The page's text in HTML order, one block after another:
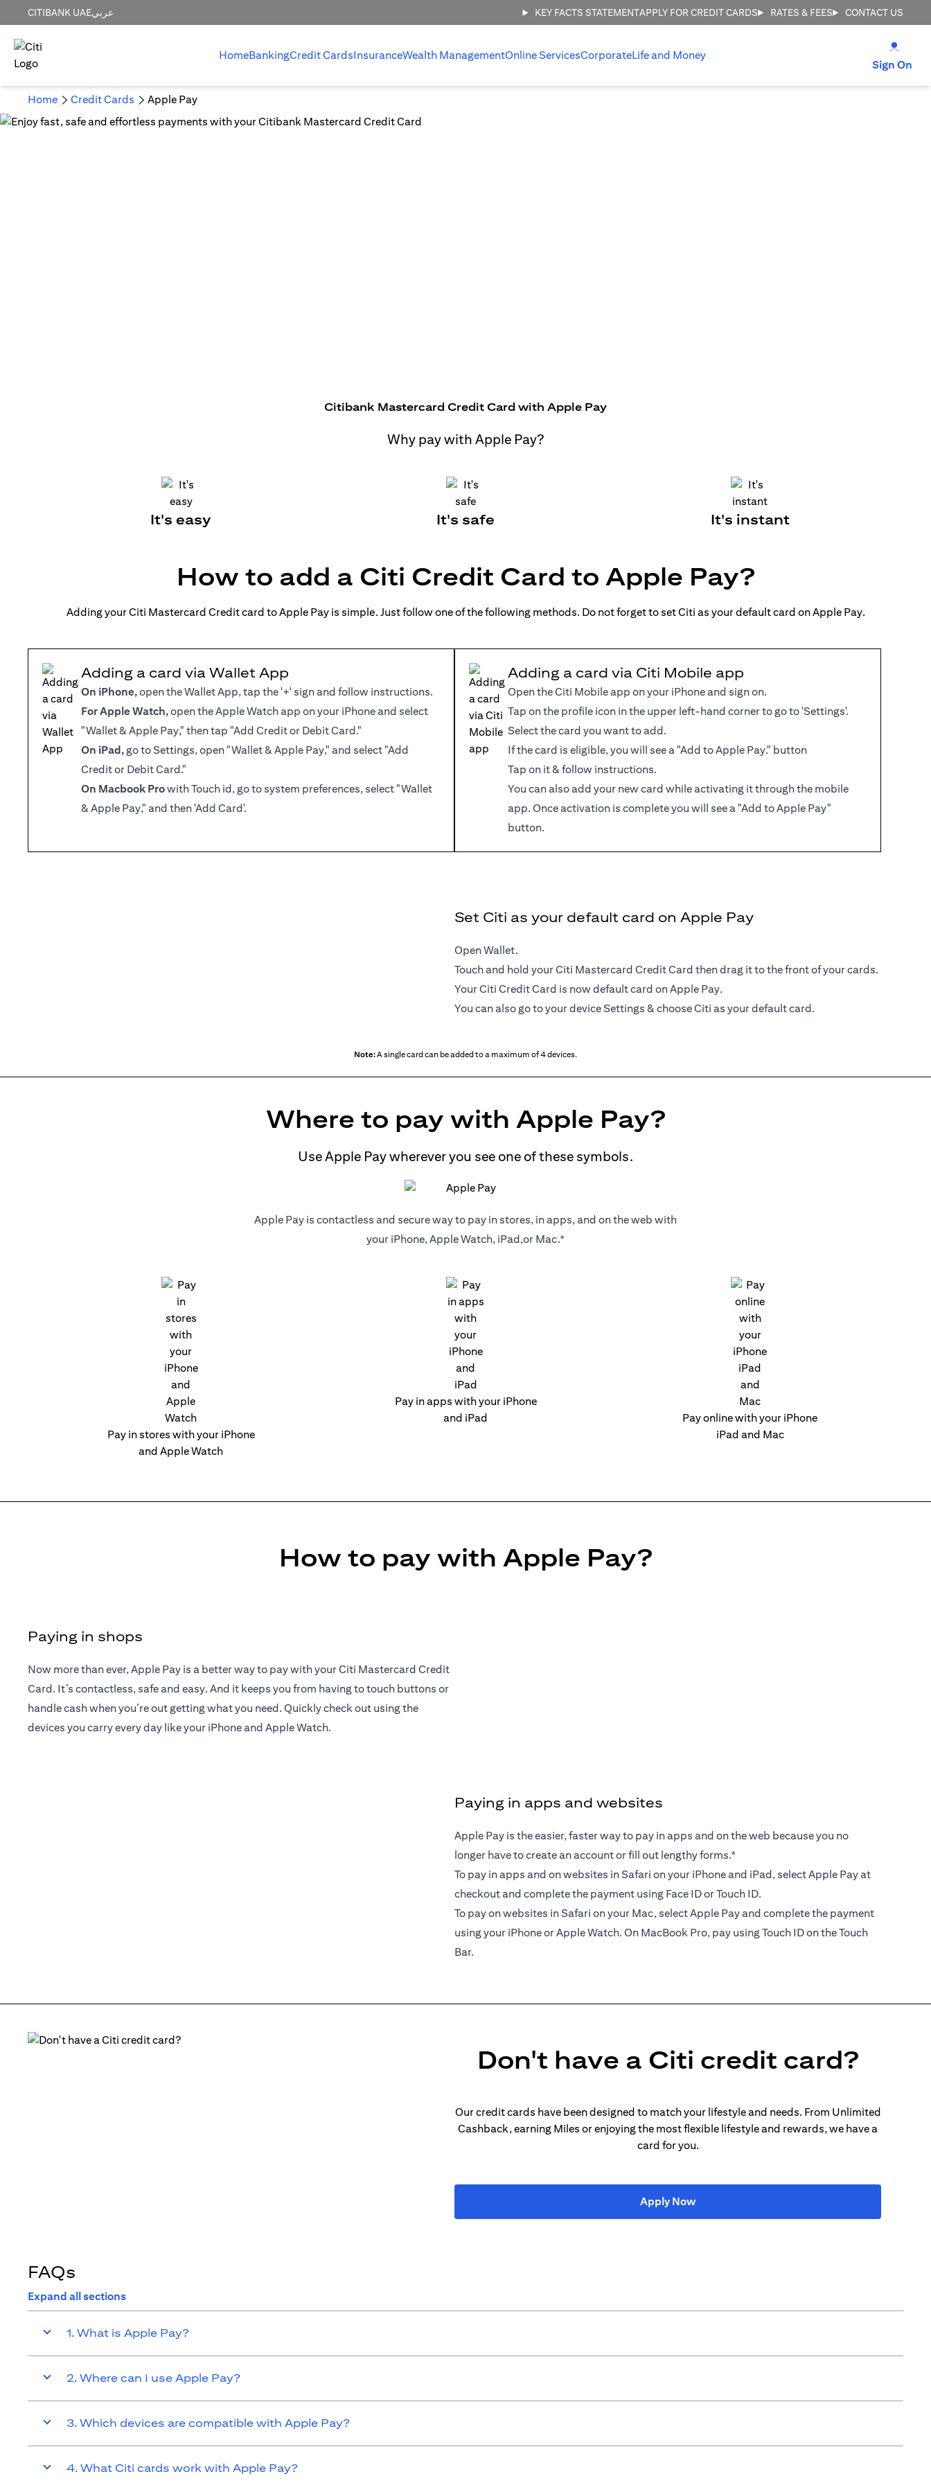
CITIBANK UAEعربي KEY FACTS STATEMENTAPPLY FOR CREDIT CARDS RATES & FEES CONTACT US
HomeBankingCredit CardsInsuranceWealth ManagementOnline ServicesCorporateLife and Money
Sign On
Home Credit Cards Apple Pay
Citibank Mastercard Credit Card with Apple Pay
Why pay with Apple Pay?
It's easy It's safe It's instant
How to add a Citi Credit Card to Apple Pay?
Adding your Citi Mastercard Credit card to Apple Pay is simple. Just follow one of the following methods. Do not forget to set Citi as your default card on Apple Pay.
Adding a card via Wallet App
On iPhone,open the Wallet App, tap the '+' sign and follow instructions.
For Apple Watch,open the Apple Watch app on your iPhone and select
"Wallet & Apple Pay," then tap "Add Credit or Debit Card."
On iPad, go to Settings, open "Wallet & Apple Pay," and select "Add
Credit or Debit Card."
On Macbook Prowith Touch id, go to system preferences, select "Wallet
& Apple Pay," and then 'Add Card'.
Adding a card via Citi Mobile app
Open the Citi Mobile app on your iPhone and sign on.
Tap on the profile icon in the upper left-hand corner to go to 'Settings'.
Select the card you want to add.
If the card is eligible, you will see a "Add to Apple Pay." button
Tap on it & follow instructions.
You can also add your new card while activating it through the mobile
app. Once activation is complete you will see a "Add to Apple Pay"
button.
Set Citi as your default card on Apple Pay
Open Wallet.
Touch and hold your Citi Mastercard Credit Card then drag it to the front of your cards.
Your Citi Credit Card is now default card on Apple Pay.
You can also go to your device Settings & choose Citi as your default card.
Note:A single card can be added to a maximum of 4 devices.
Where to pay with Apple Pay?
Use Apple Pay wherever you see one of these symbols.
Apple Pay is contactless and secure way to pay in stores, in apps, and on the web with
your iPhone, Apple Watch, iPad,or Mac.*
Pay in stores with your iPhone
and Apple Watch
Pay in apps with your iPhone
and iPad
Pay online with your iPhone
iPad and Mac
How to pay with Apple Pay?
Paying in shops
Now more than ever, Apple Pay is a better way to pay with your Citi Mastercard Credit
Card. It’s contactless, safe and easy. And it keeps you from having to touch buttons or
handle cash when you’re out getting what you need. Quickly check out using the
devices you carry every day like your iPhone and Apple Watch.
Paying in apps and websites
Apple Pay is the easier, faster way to pay in apps and on the web because you no
longer have to create an account or fill out lengthy forms.*
To pay in apps and on websites in Safari on your iPhone and iPad, select Apple Pay at
checkout and complete the payment using Face ID or Touch ID.
To pay on websites in Safari on your Mac, select Apple Pay and complete the payment
using your iPhone or Apple Watch. On MacBook Pro, pay using Touch ID on the Touch
Bar.
Don't have a Citi credit card?
Our credit cards have been designed to match your lifestyle and needs. From Unlimited
Cashback, earning Miles or enjoying the most flexible lifestyle and rewards, we have a
card for you.
Apply Nowopens in a new tab
FAQs
Expand all sections
1. What is Apple Pay?
2. Where can I use Apple Pay?
3. Which devices are compatible with Apple Pay?
4. What Citi cards work with Apple Pay?